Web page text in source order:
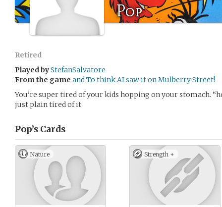
Pop
Retired
Played byStefanSalvatore
From the game and To think AI saw it on Mulberry Street!
You’re super tired of your kids hopping on your stomach.
just plain tired of it
Pop’s Cards
Nature Strength +